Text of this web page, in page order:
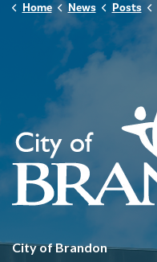
Home News Posts
City of Brandon